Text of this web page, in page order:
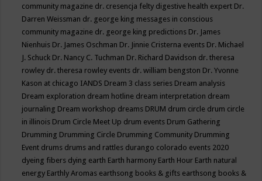
community magazine dr. cresencja felty digestive health expert Dr.
Darren Weissman dr. george king messages in conscious
community magazine dr. george king predictions Dr. James
Nienhuis Dr. James Oschman Dr. Jinnie Cristerna events Dr. Michael
J. Schuck Dr. Nancy C. Tuchman Dr. Richard Davidson dr. theresa
rowley dr. theresa rowley events dr. william bengston Dr. Yvonne
Kason at chicago IANDS Dream 3 class series Dream analysis
Dream exploration dream hotline dream interpretation dream
journaling Dream workshop dreams DRUM drum circle drum circle
in illinois Drum Circle Meet Up drum events Drum Gathering
Drumming Drumming Circle Drumming Community Drumming
Event drums drums and rattles durango colorado events 2020
dyeing fibers dying earth Earth harmony Earth Hour Earth natural
energy Earthly Aromas earthsong books & gifts earthsong books &